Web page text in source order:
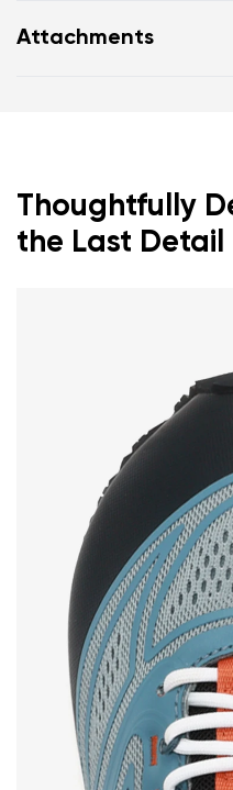
Zero drop: heel and
Attachments
Thoughtfully
the Last Detail